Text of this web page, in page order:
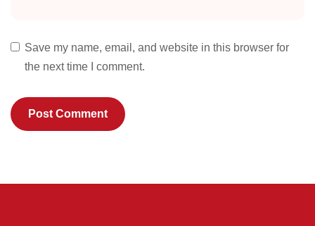
Save my name, email, and website in this browser for
the next time I comment.